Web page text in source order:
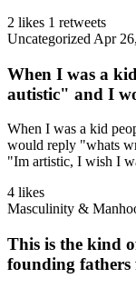
2 likes 1 retweets
Uncategorized Apr
When I was a
autistic" and I
When I was a kid
would reply "whats
"Im artistic, I wish I
4 likes
Masculinity &
This is the kind
founding fathers